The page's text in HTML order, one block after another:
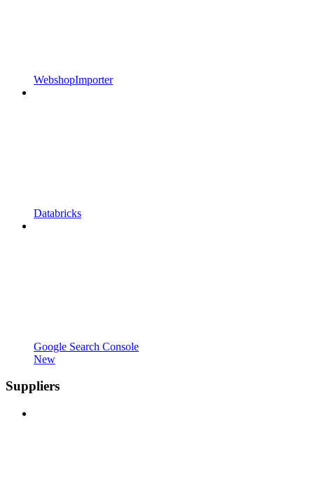
WebshopImporter
Databricks
Google Search Console
New
Suppliers